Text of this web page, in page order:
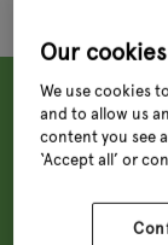
Tuesday, 8 Sept
Our cookies
We use cookies
and to allow us
content you see
‘Accept all’ or